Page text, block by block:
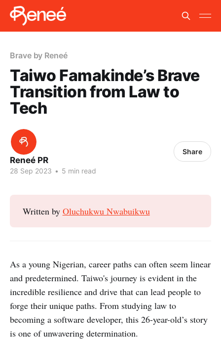
Brave by Reneé
Taiwo Famakinde’s Brave
Transition from Law to
Tech
Reneé PR
28 Sep 2023 • 5 min read
Share
Written by Oluchukwu Nwabuikwu
As a young Nigerian, career paths can often seem linear
and predetermined. Taiwo's journey is evident in the
incredible resilience and drive that can lead people to
forge their unique paths. From studying law to
becoming a software developer, this 26-year-old’s story
is one of unwavering determination.